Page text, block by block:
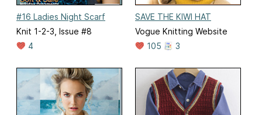
#16 Ladies Night Scarf
Knit 1-2-3, Issue #8
4
SAVE THE KIWI HAT
Vogue Knitting Website
105
3